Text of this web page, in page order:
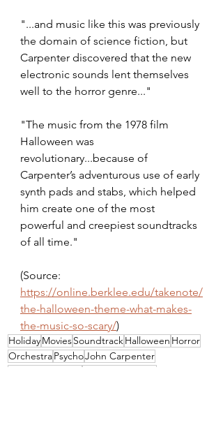
"...and music like this was previously
the domain of science fiction, but
Carpenter discovered that the new
electronic sounds lent themselves
well to the horror genre..."
"The music from the 1978 film
Halloween was
revolutionary...because of
Carpenter’s adventurous use of early
synth pads and stabs, which helped
him create one of the most
powerful and creepiest soundtracks
of all time."
(Source:
https://online.berklee.edu/takenote/
the-halloween-theme-what-makes-
the-music-so-scary/)
HolidayMoviesSoundtrackHalloween Horror
OrchestraPsychoJohn Carpenter